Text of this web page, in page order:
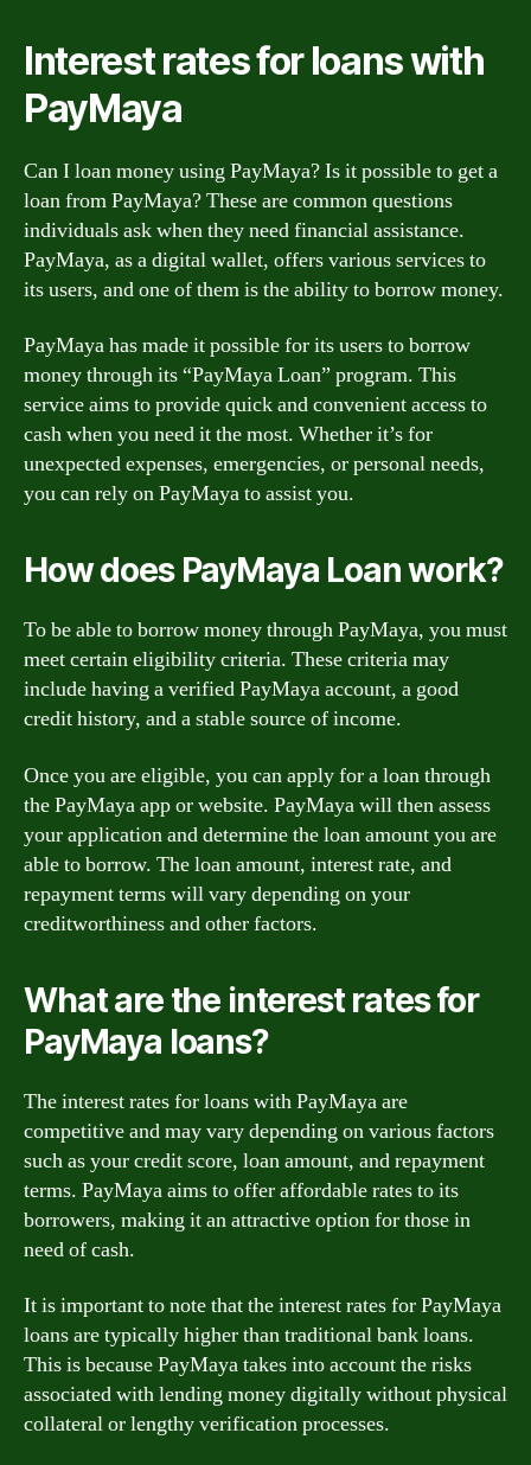
Interest rates for loans with
PayMaya
Can I loan money using PayMaya? Is it possible to get a
loan from PayMaya? These are common questions
individuals ask when they need financial assistance.
PayMaya, as a digital wallet, offers various services to
its users, and one of them is the ability to borrow money.
PayMaya has made it possible for its users to borrow
money through its “PayMaya Loan” program. This
service aims to provide quick and convenient access to
cash when you need it the most. Whether it’s for
unexpected expenses, emergencies, or personal needs,
you can rely on PayMaya to assist you.
How does PayMaya Loan work?
To be able to borrow money through PayMaya, you must
meet certain eligibility criteria. These criteria may
include having a verified PayMaya account, a good
credit history, and a stable source of income.
Once you are eligible, you can apply for a loan through
the PayMaya app or website. PayMaya will then assess
your application and determine the loan amount you are
able to borrow. The loan amount, interest rate, and
repayment terms will vary depending on your
creditworthiness and other factors.
What are the interest rates for
PayMaya loans?
The interest rates for loans with PayMaya are
competitive and may vary depending on various factors
such as your credit score, loan amount, and repayment
terms. PayMaya aims to offer affordable rates to its
borrowers, making it an attractive option for those in
need of cash.
It is important to note that the interest rates for PayMaya
loans are typically higher than traditional bank loans.
This is because PayMaya takes into account the risks
associated with lending money digitally without physical
collateral or lengthy verification processes.